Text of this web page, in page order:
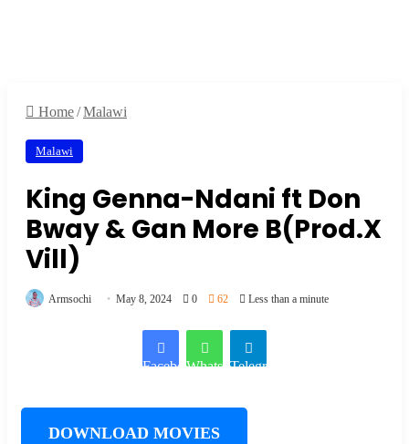
Home/Malawi
Malawi
King Genna-Ndani ft Don
Bway & Gan More B(Prod.X
Vill)
Armsochi May 8, 2024 0 62 Less than a minute
FacebookWhatsAppTelegram
DOWNLOAD MOVIES